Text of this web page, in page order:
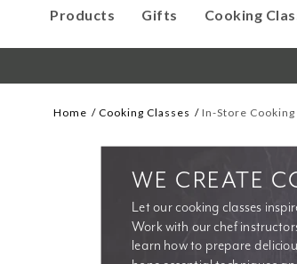
Products Gifts Cooking
Home Cooking Classes In-Store Cooking
Let our cooking classes
Work with our chef
learn how to prepare
WE CREATE